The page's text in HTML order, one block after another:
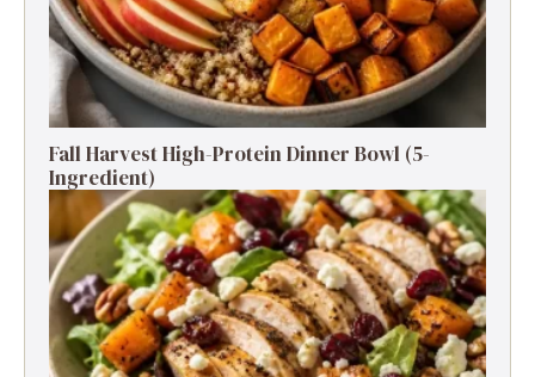
Fall Harvest High-Protein Dinner Bowl (5-
Ingredient)